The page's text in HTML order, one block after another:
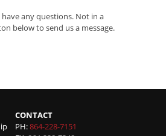
have any questions. Not in a
below to send us a message.
CONTACT
PH:864-228-7151